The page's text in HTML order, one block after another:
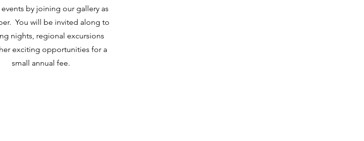
by joining our gallery as
You will be invited along to
nights, regional excursions
exciting opportunities for a
small annual fee.